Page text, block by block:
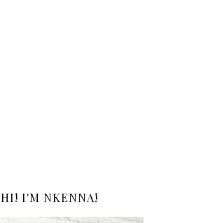
HI! I'M NKENNA!